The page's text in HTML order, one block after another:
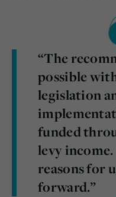
“The
possible
legislation
funded
levy
reasons for
forward.”